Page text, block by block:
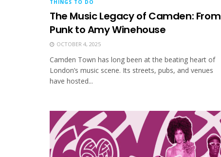
THINGS TO DO
The Music Legacy of Camden: From
Punk to Amy Winehouse
OCTOBER 4, 2025
Camden Town has long been at the beating heart of
London’s music scene. Its streets, pubs, and venues
have hosted...